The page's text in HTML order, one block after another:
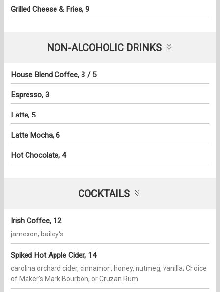
Grilled Cheese & Fries, 9
NON-ALCOHOLIC DRINKS
House Blend Coffee, 3 / 5
Espresso, 3
Latte, 5
Latte Mocha, 6
Hot Chocolate, 4
COCKTAILS
Irish Coffee, 12
jameson, bailey's
Spiked Hot Apple Cider, 14
carolina orchard cider, cinnamon, honey, nutmeg, vanilla; Choice
of Maker's Mark Bourbon, or Cruzan Rum